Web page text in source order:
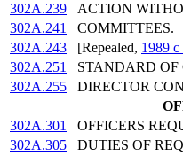
302A.239
ACTION
302A.241
COMMITTEES.
302A.243
[Repealed, 1989 c
302A.251
STANDARD OF
302A.255
DIRECTOR
302A.301
OFFICERS
302A.305
DUTIES OF